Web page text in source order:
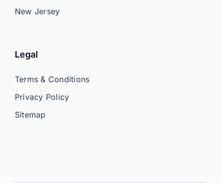
New Jersey
Legal
Terms & Conditions
Privacy Policy
Sitemap